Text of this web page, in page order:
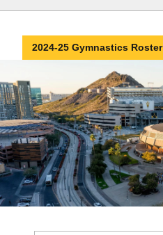
2024-25 Gymnastics Roster